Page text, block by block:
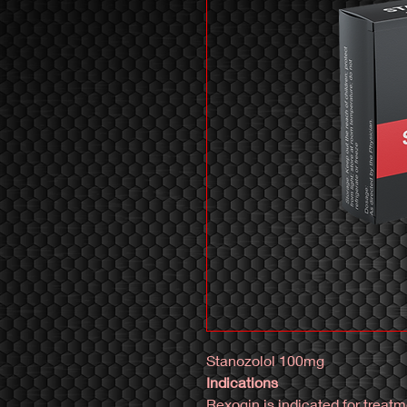
Stanozolol 100mg
Indications